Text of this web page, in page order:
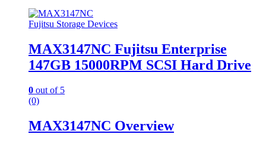
Fujitsu Storage Devices
MAX3147NC Fujitsu Enterprise
147GB 15000RPM SCSI Hard Drive
0 out of 5
(0)
MAX3147NC Overview